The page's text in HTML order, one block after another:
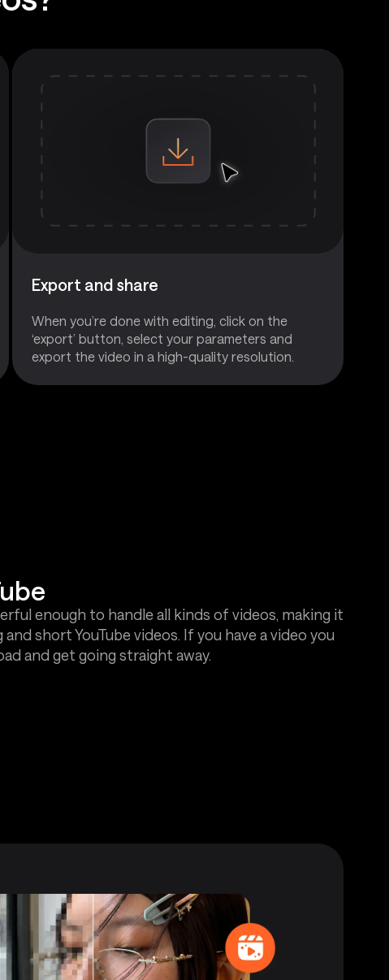
Export and share
When you’re done with editing, click on the
‘export’ button, select your parameters and
export the video in a high-quality resolution.
enough to handle all kinds of videos, making it
short YouTube videos. If you have a video you
and get going straight away.